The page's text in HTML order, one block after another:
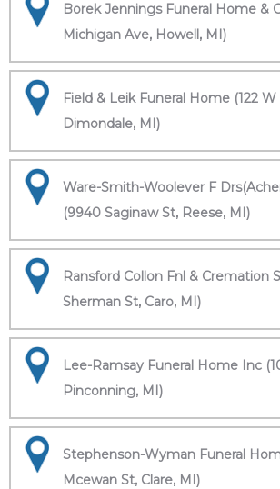
Borek Jennings Funeral Home &
Michigan Ave, Howell, MI)
Field & Leik Funeral Home (122
Dimondale, MI)
Ware-Smith-Woolever F
(9940 Saginaw St, Reese, MI)
Ransford Collon Fnl & Cremation
Sherman St, Caro, MI)
Lee-Ramsay Funeral Home Inc
Pinconning, MI)
Stephenson-Wyman Funeral
Mcewan St, Clare, MI)